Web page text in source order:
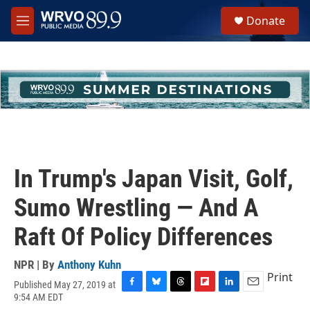
Skip to main content
M
e
h
u
e
Donate
In Trump's Japan Visit, Golf,
Sumo Wrestling — And A
Raft Of Policy Differences
NPR | By Anthony Kuhn
Published May 27, 2019 at
9:54 AM EDT
Print